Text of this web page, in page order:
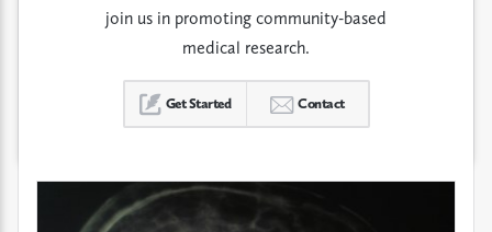
join us in promoting community-based
medical research.
Get Started Contact